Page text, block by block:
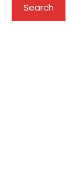
Search